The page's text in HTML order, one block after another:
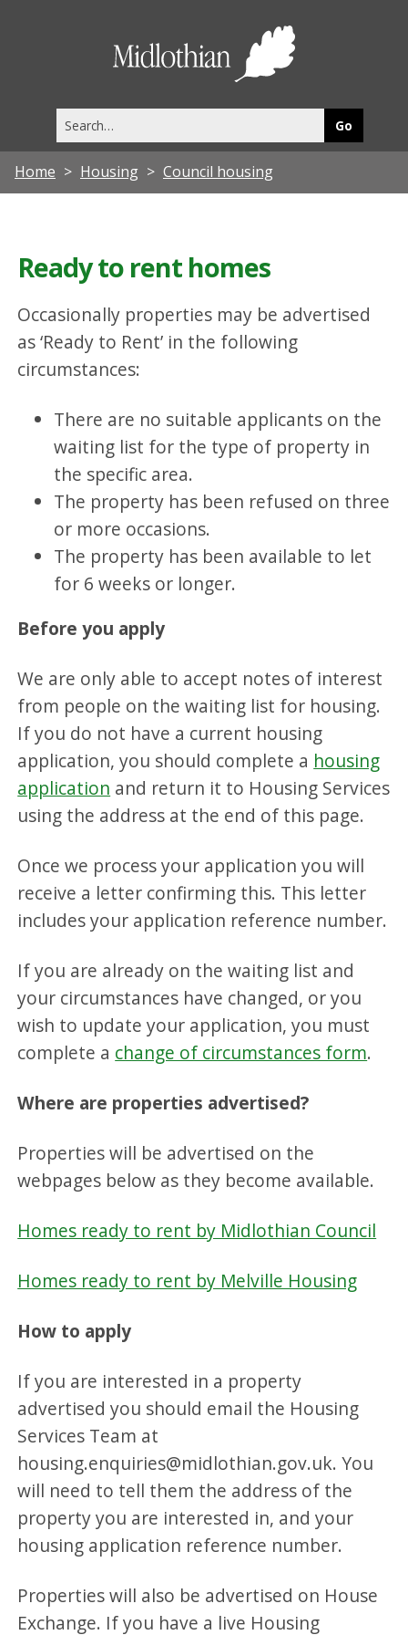
this
site
Home Housing Council housing
Ready to rent homes
Occasionally properties may be advertised
as ‘Ready to Rent’ in the following
circumstances:
There are no suitable applicants on the
waiting list for the type of property in
the specific area.
The property has been refused on three
or more occasions.
The property has been available to let
for 6 weeks or longer.
Before you apply
We are only able to accept notes of interest
from people on the waiting list for housing.
If you do not have a current housing
application, you should complete a housing
application and return it to Housing Services
using the address at the end of this page.
Once we process your application you will
receive a letter confirming this. This letter
includes your application reference number.
If you are already on the waiting list and
your circumstances have changed, or you
wish to update your application, you must
complete a change of circumstances form.
Where are properties advertised?
Properties will be advertised on the
webpages below as they become available.
Homes ready to rent by Midlothian Council
Homes ready to rent by Melville Housing
How to apply
If you are interested in a property
advertised you should email the Housing
Services Team at
housing.enquiries@midlothian.gov.uk. You
will need to tell them the address of the
property you are interested in, and your
housing application reference number.
Properties will also be advertised on House
Exchange. If you have a live Housing